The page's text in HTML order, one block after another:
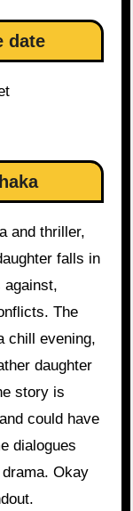
date
and thriller,
falls in
against,
The
chill evening,
daughter
story is
could have
dialogues
Okay